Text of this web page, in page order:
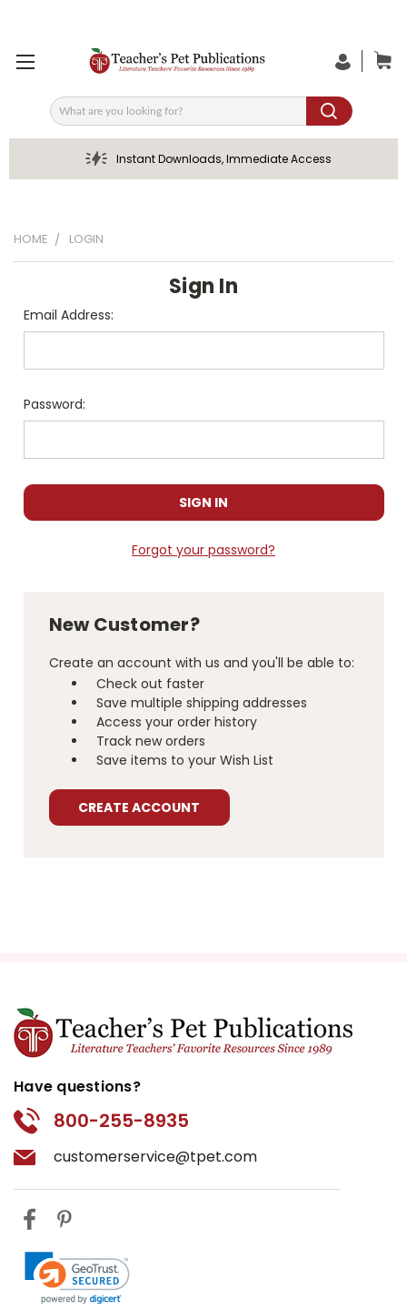
Search
Instant Downloads, Immediate Access
HOME LOGIN
Sign In
Email Address:
Password:
Forgot your password?
New Customer?
Create an account with us and you'll be able to:
Check out faster
Save multiple shipping addresses
Access your order history
Track new orders
Save items to your Wish List
CREATE ACCOUNT
Have questions?
800-255-8935
customerservice@tpet.com